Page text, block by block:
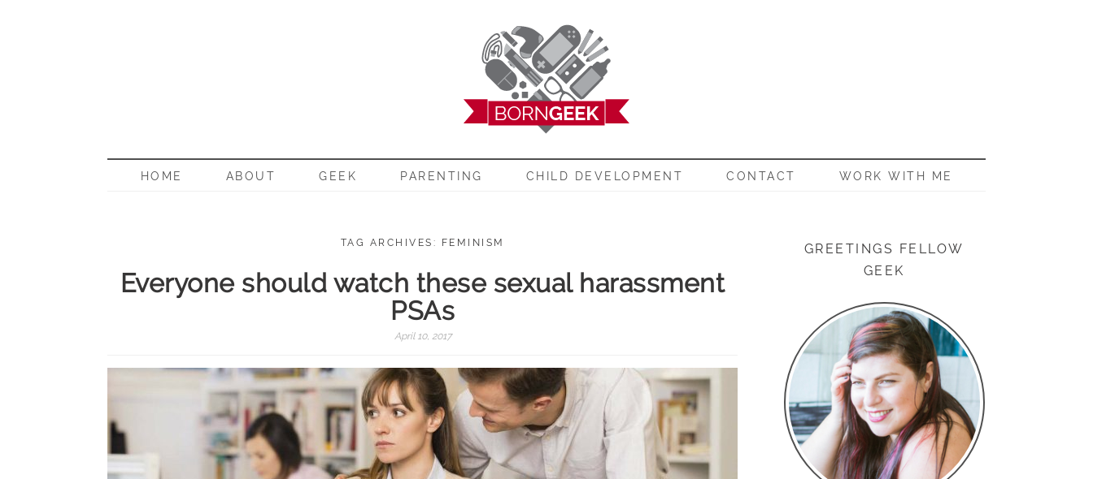
BORN GEEK
HOME ABOUT GEEK PARENTING CHILD DEVELOPMENT CONTACT WORK WITH ME
TAG ARCHIVES: FEMINISM
Everyone should watch these sexual harassment
PSAs
April 10, 2017
GREETINGS FELLOW
GEEK